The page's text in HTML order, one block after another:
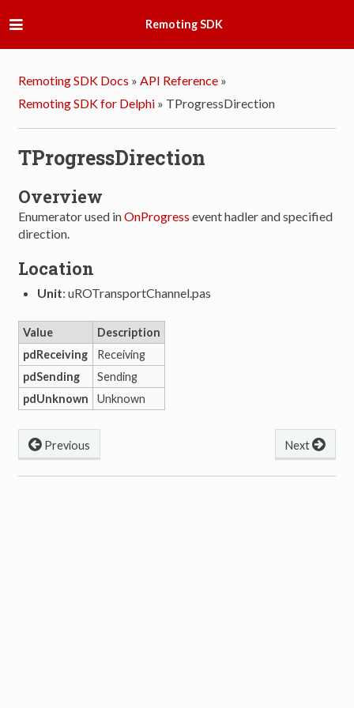
Remoting SDK
Remoting SDK Docs » API Reference »
Remoting SDK for Delphi » TProgressDirection
TProgressDirection
Overview
Enumerator used inOnProgress event hadler and specified
direction.
Location
Unit: uROTransportChannel.pas
Value
Description
pdReceiving
Receiving
pdSending
Sending
pdUnknown
Unknown
Next
Previous